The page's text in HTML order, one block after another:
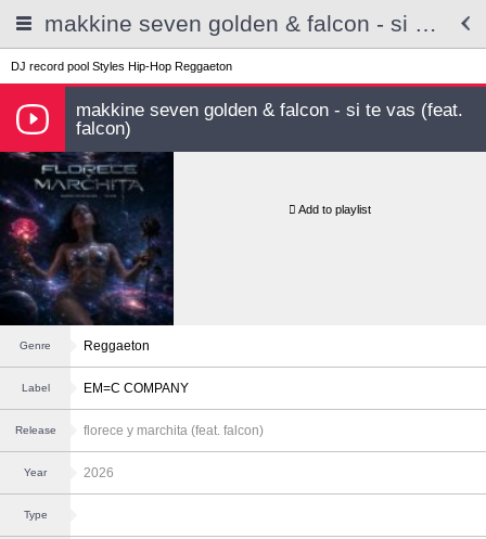
makkine seven golden & falcon - si te vas (feat. falcon)
DJ record pool Styles Hip-Hop Reggaeton
makkine seven golden & falcon - si te vas (feat.
falcon)
Add to playlist
Genre Reggaeton
Label EM=C COMPANY
Release florece y marchita (feat. falcon)
Year 2026
Type